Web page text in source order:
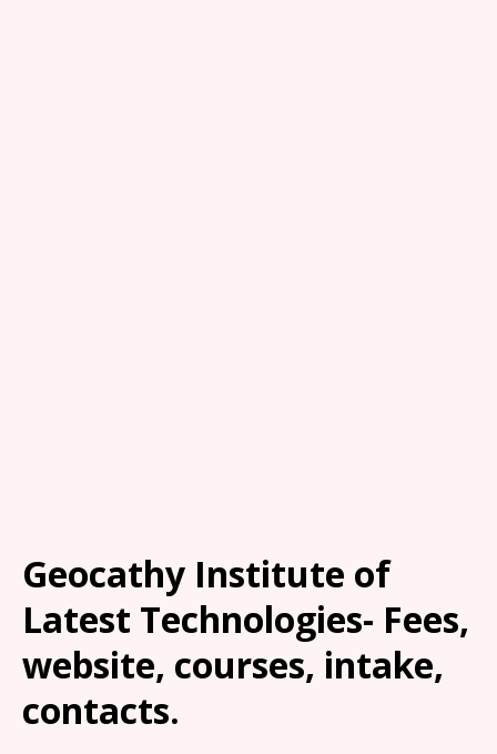
Geocathy Institute of
Latest Technologies- Fees,
website, courses, intake,
contacts.